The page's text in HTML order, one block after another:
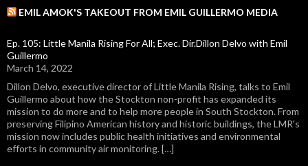
EMIL AMOK'S TAKEOUT FROM EMIL GUILLERMO MEDIA
Ep. 105: Little Manila Rising For All; Exec. Dir.Dillon Delvo with Emil
Guillermo
March 14, 2022
Dillon Delvo, executive director of Little Manila Rising, talks to Emil
Guillermo about how the Stockton non-profit has expanded its
mission to do more and to help more people in South Stockton. From
preserving Filipino American history and historic buildings, the LMR's
mission now includes public health initiatives and environmental
efforts in community air monitoring. […]